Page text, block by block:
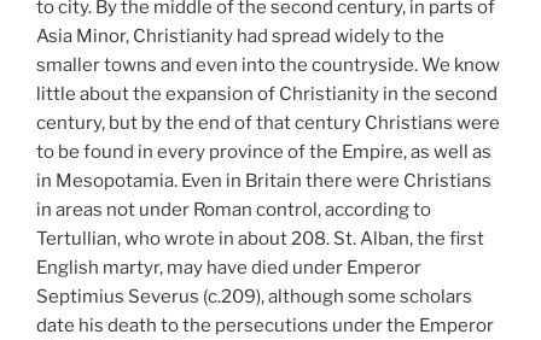
to city. By the middle of the second century, in parts of
Asia Minor, Christianity had spread widely to the
smaller towns and even into the countryside. We know
little about the expansion of Christianity in the second
century, but by the end of that century Christians were
to be found in every province of the Empire, as well as
in Mesopotamia. Even in Britain there were Christians
in areas not under Roman control, according to
Tertullian, who wrote in about 208. St. Alban, the first
English martyr, may have died under Emperor
Septimius Severus (c.209), although some scholars
date his death to the persecutions under the Emperor